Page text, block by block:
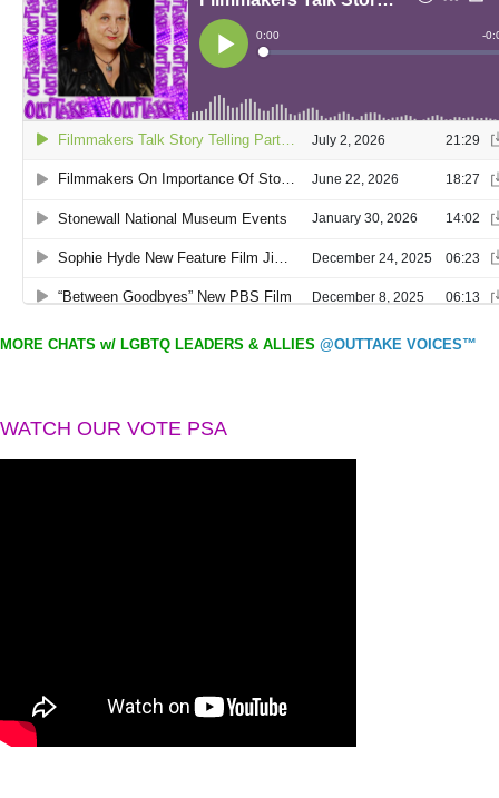
MORE CHATS w/ LGBTQ LEADERS & ALLIES @OUTTAKE VOICES™
WATCH OUR VOTE PSA